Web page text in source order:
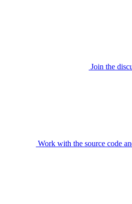
Join the
Work with the source code